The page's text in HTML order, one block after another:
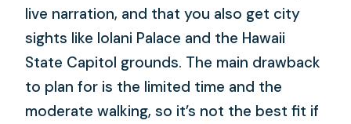
live narration, and that you also get city
sights like Iolani Palace and the Hawaii
State Capitol grounds. The main drawback
to plan for is the limited time and the
moderate walking, so it’s not the best fit if